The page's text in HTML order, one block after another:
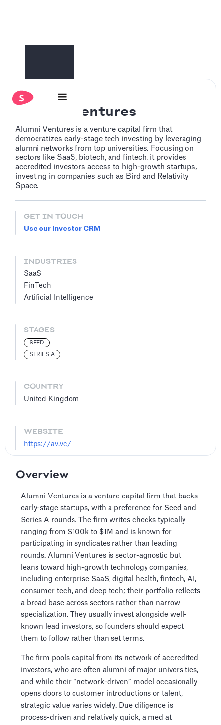
Alumni Ventures
Alumni Ventures is a venture capital firm that
democratizes early-stage tech investing by leveraging
alumni networks from top universities. Focusing on
sectors like SaaS, biotech, and fintech, it provides
accredited investors access to high-growth startups,
investing in companies such as Bird and Relativity
Space.
GET IN TOUCH
Use our Investor CRM
INDUSTRIES
SaaS
FinTech
Artificial Intelligence
STAGES
SEED
SERIES A
COUNTRY
United Kingdom
WEBSITE
https://av.vc/
Overview
Alumni Ventures is a venture capital firm that backs
early-stage startups, with a preference for Seed and
Series A rounds. The firm writes checks typically
ranging from $100k to $1M and is known for
participating in syndicates rather than leading
rounds. Alumni Ventures is sector-agnostic but
leans toward high-growth technology companies,
including enterprise SaaS, digital health, fintech, AI,
consumer tech, and deep tech; their portfolio reflects
a broad base across sectors rather than narrow
specialization. They usually invest alongside well-
known lead investors, so founders should expect
them to follow rather than set terms.
The firm pools capital from its network of accredited
investors, who are often alumni of major universities,
and while their “network-driven” model occasionally
opens doors to customer introductions or talent,
strategic value varies widely. Due diligence is
process-driven and relatively quick, aimed at